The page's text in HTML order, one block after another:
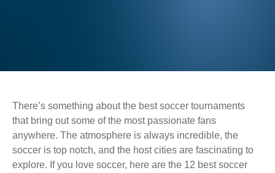
There’s something about the best soccer tournaments
that bring out some of the most passionate fans
anywhere. The atmosphere is always incredible, the
soccer is top notch, and the host cities are fascinating to
explore. If you love soccer, here are the 12 best soccer